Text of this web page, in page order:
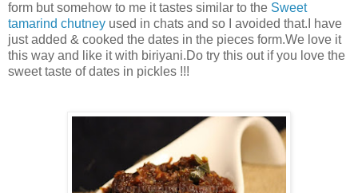
form but somehow to me it tastes similar to the Sweet
tamarind chutney used in chats and so I avoided that.I have
just added & cooked the dates in the pieces form.We love it
this way and like it with biriyani.Do try this out if you love the
sweet taste of dates in pickles !!!